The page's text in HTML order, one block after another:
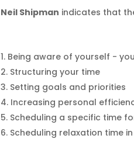
Neil Shipman indicates that
Being aware of yourself -
Structuring your time
Setting goals and priorities
Increasing personal
Scheduling a specific time
Scheduling relaxation time